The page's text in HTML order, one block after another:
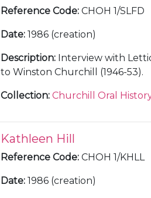
Reference Code: CHOH 1/SLFD
Date: 1986 (creation)
Description: Interview with
to Winston Churchill (1946-53).
Collection: Churchill Oral
Kathleen Hill
Reference Code: CHOH 1/KHLL
Date: 1986 (creation)